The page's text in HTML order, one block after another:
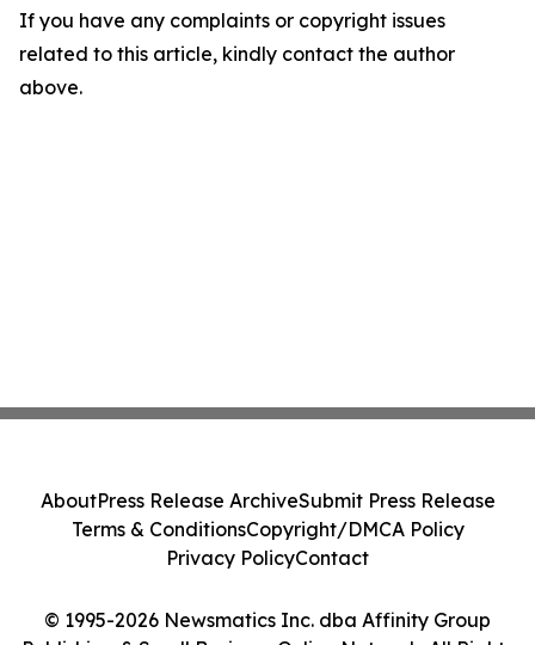
If you have any complaints or copyright issues
related to this article, kindly contact the author
above.
© 1995-2026 Newsmatics Inc. dba Affinity Group
AboutPress Release ArchiveSubmit Press Release
Terms & ConditionsCopyright/DMCA Policy
Privacy PolicyContact